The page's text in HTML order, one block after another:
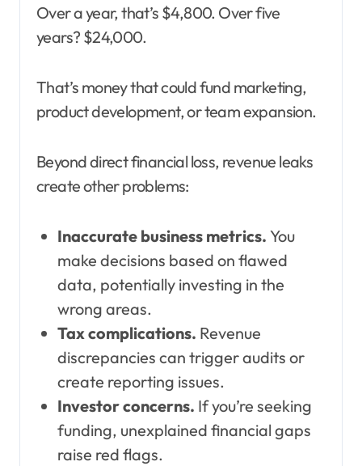
Over a year, that’s $4,800. Over five
years? $24,000.
That’s money that could fund marketing,
product development, or team expansion.
Beyond direct financial loss, revenue leaks
create other problems:
Inaccurate business metrics. You
make decisions based on flawed
data, potentially investing in the
wrong areas.
Tax complications. Revenue
discrepancies can trigger audits or
create reporting issues.
Investor concerns. If you’re seeking
funding, unexplained financial gaps
raise red flags.